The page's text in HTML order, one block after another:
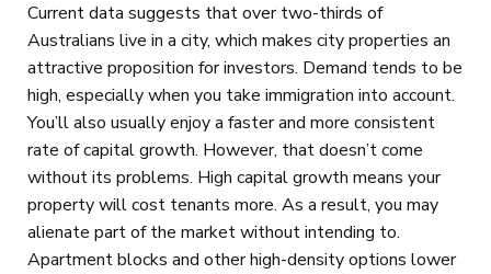
Current data suggests that over two-thirds of
Australians live in a city, which makes city properties an
attractive proposition for investors. Demand tends to be
high, especially when you take immigration into account.
You’ll also usually enjoy a faster and more consistent
rate of capital growth. However, that doesn’t come
without its problems. High capital growth means your
property will cost tenants more. As a result, you may
alienate part of the market without intending to.
Apartment blocks and other high-density options lower